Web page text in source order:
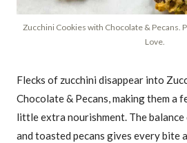
Zucchini Cookies with Chocolate & Pecans.
Love.
Flecks of zucchini disappear into
Chocolate & Pecans, making them a
little extra nourishment. The
and toasted pecans gives every bite